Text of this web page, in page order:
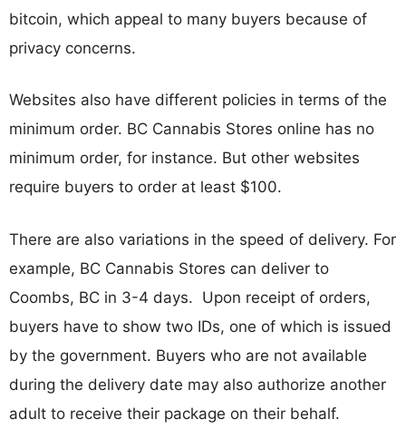
bitcoin, which appeal to many buyers because of
privacy concerns.
Websites also have different policies in terms of the
minimum order. BC Cannabis Stores online has no
minimum order, for instance. But other websites
require buyers to order at least $100.
There are also variations in the speed of delivery. For
example, BC Cannabis Stores can deliver to
Coombs, BC in 3-4 days. Upon receipt of orders,
buyers have to show two IDs, one of which is issued
by the government. Buyers who are not available
during the delivery date may also authorize another
adult to receive their package on their behalf.